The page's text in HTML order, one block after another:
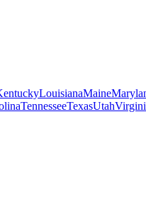
LouisianaMaine
TennesseeTexasUtah